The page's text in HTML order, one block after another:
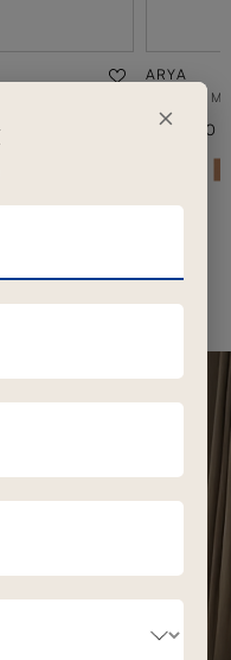
ARYA
3 SEATER
1,68,900
×